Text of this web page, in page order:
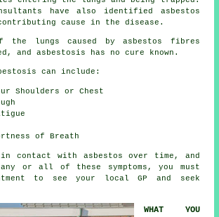
have also identified asbestos
cause in the disease.
the lungs caused byasbestos fibres
and asbestosis has no cure known.
can include:
Shoulders or Chest
of Breath
contact with asbestos over time, and
any or all of these
symptoms , you must
to see your local GP and seek
WHAT YOU